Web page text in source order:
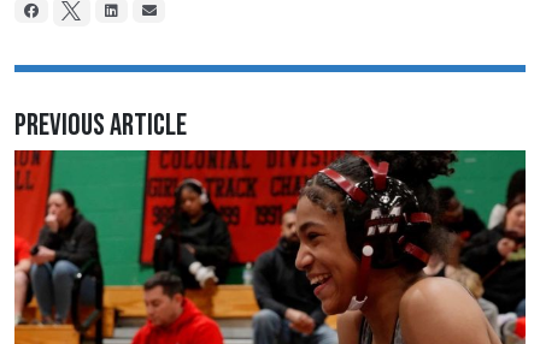
Previous Article